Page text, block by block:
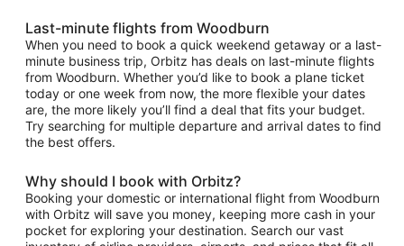
Last-minute flights from Woodburn
When you need to book a quick weekend getaway or a last-
minute business trip, Orbitz has deals on last-minute flights
from Woodburn. Whether you’d like to book a plane ticket
today or one week from now, the more flexible your dates
are, the more likely you’ll find a deal that fits your budget.
Try searching for multiple departure and arrival dates to find
the best offers.
Why should I book with Orbitz?
Booking your domestic or international flight from Woodburn
with Orbitz will save you money, keeping more cash in your
pocket for exploring your destination. Search our vast